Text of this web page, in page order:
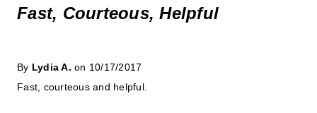
Fast, Courteous, Helpful
By Lydia A. on 10/17/2017
Fast, courteous and helpful.